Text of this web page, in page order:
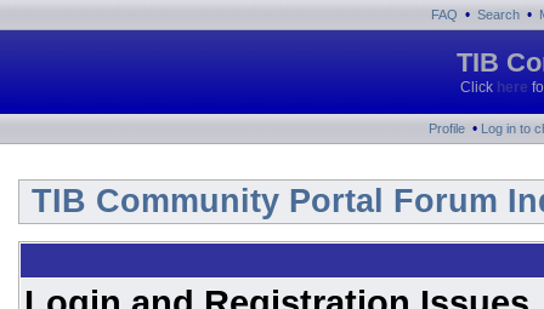
FAQ • Search •
TIB
Click here
Profile • Log in to
TIB Community Portal Forum